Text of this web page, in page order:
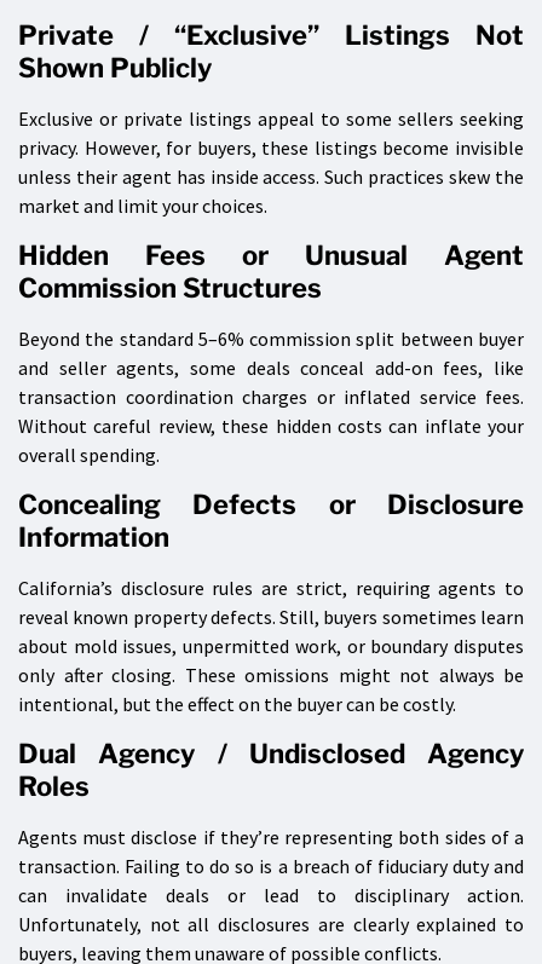
Private / “Exclusive” Listings Not
Shown Publicly
Exclusive or private listings appeal to some sellers seeking
privacy. However, for buyers, these listings become invisible
unless their agent has inside access. Such practices skew the
market and limit your choices.
Hidden Fees or Unusual Agent
Commission Structures
Beyond the standard 5–6% commission split between buyer
and seller agents, some deals conceal add-on fees, like
transaction coordination charges or inflated service fees.
Without careful review, these hidden costs can inflate your
overall spending.
Concealing Defects or Disclosure
Information
California’s disclosure rules are strict, requiring agents to
reveal known property defects. Still, buyers sometimes learn
about mold issues, unpermitted work, or boundary disputes
only after closing. These omissions might not always be
intentional, but the effect on the buyer can be costly.
Dual Agency / Undisclosed Agency
Roles
Agents must disclose if they’re representing both sides of a
transaction. Failing to do so is a breach of fiduciary duty and
can invalidate deals or lead to disciplinary action.
Unfortunately, not all disclosures are clearly explained to
buyers, leaving them unaware of possible conflicts.